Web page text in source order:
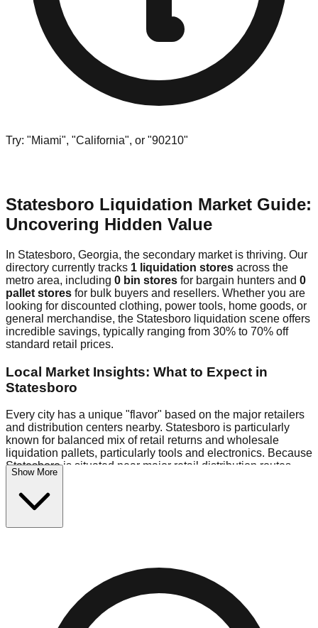
Try: "Miami", "California", or "90210"
Statesboro Liquidation Market Guide:
Uncovering Hidden Value
In Statesboro, Georgia, the secondary market is thriving. Our
directory currently tracks 1 liquidation stores across the
metro area, including 0 bin stores for bargain hunters and 0
pallet stores for bulk buyers and resellers. Whether you are
looking for discounted clothing, power tools, home goods, or
general merchandise, the Statesboro liquidation scene offers
incredible savings, typically ranging from 30% to 70% off
standard retail prices.
Local Market Insights: What to Expect in
Statesboro
Every city has a unique "flavor" based on the major retailers
and distribution centers nearby. Statesboro is particularly
known for balanced mix of retail returns and wholesale
liquidation pallets, particularly tools and electronics. Because
Statesboro is situated near major retail distribution routes,
shoppers here often have access to higher-quality freight
than in smaller markets.
$10 Fridays drop to $1 days).
warehouses in the industrial corridor, perfect for side-hustlers
looking to flip inventory.
Logistics: Parking and Best Times to Visit
Show More